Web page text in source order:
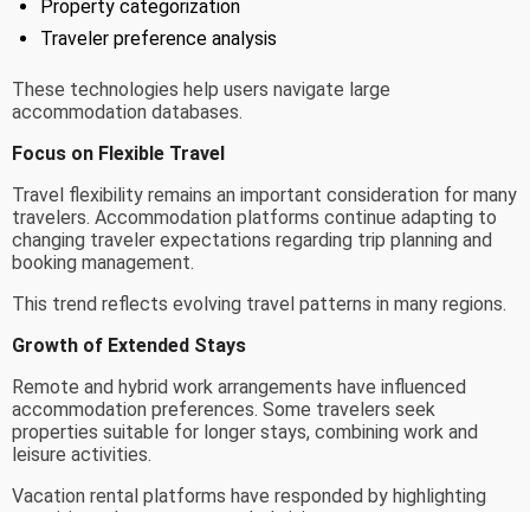
Property categorization
Traveler preference analysis
These technologies help users navigate large
accommodation databases.
Focus on Flexible Travel
Travel flexibility remains an important consideration for many
travelers. Accommodation platforms continue adapting to
changing traveler expectations regarding trip planning and
booking management.
This trend reflects evolving travel patterns in many regions.
Growth of Extended Stays
Remote and hybrid work arrangements have influenced
accommodation preferences. Some travelers seek
properties suitable for longer stays, combining work and
leisure activities.
Vacation rental platforms have responded by highlighting